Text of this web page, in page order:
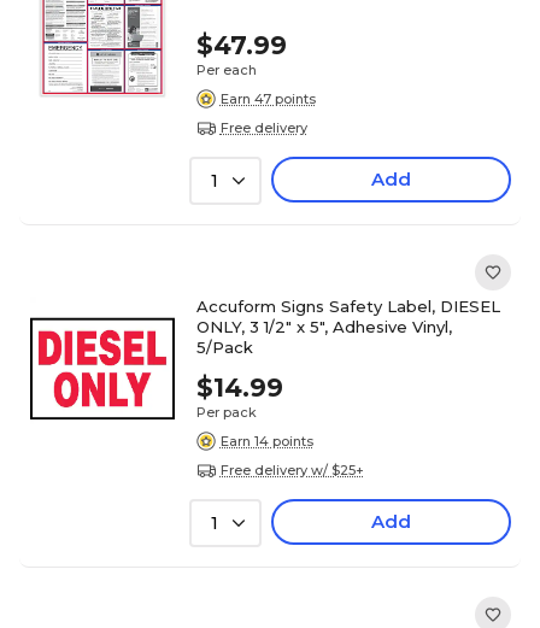
$47.99
Per each
Earn 47 points
Free delivery
1 Add
Accuform Signs Safety Label, DIESEL
ONLY, 3 1/2" x 5", Adhesive Vinyl,
5/Pack
$14.99
Per pack
Earn 14 points
Free delivery w/ $25+
1 Add